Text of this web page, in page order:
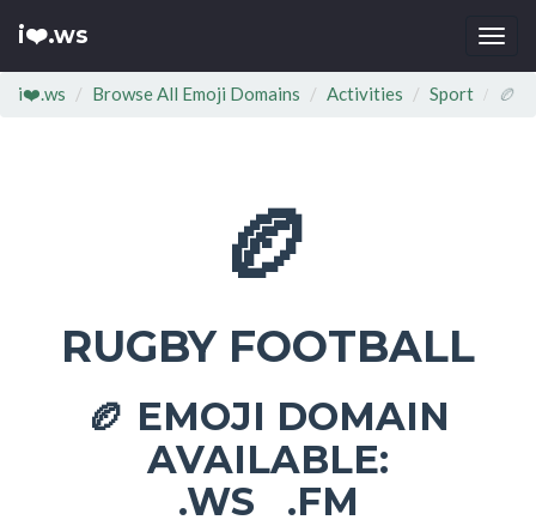
i❤️.ws
i❤️.ws Browse All Emoji Domains Activities Sport 🏉
🏉
RUGBY FOOTBALL
🏉 EMOJI DOMAIN
AVAILABLE:
.WS .FM